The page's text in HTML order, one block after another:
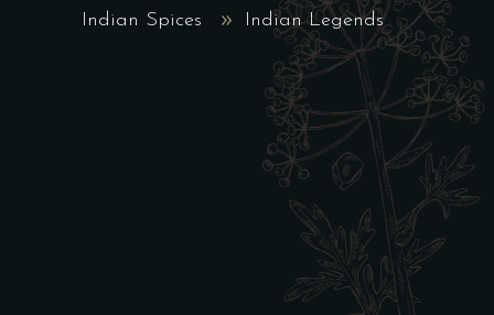
Indian Spices
Indian Legends